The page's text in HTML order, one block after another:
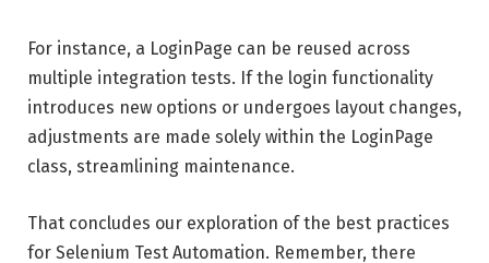
For instance, a LoginPage can be reused across
multiple integration tests. If the login functionality
introduces new options or undergoes layout changes,
adjustments are made solely within the LoginPage
class, streamlining maintenance.
That concludes our exploration of the best practices
for Selenium Test Automation. Remember, there